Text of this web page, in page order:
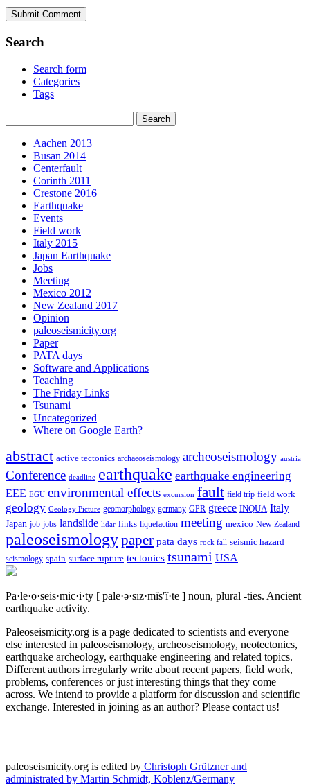
Search
Search form
Categories
Tags
Aachen 2013
Busan 2014
Centerfault
Corinth 2011
Crestone 2016
Earthquake
Events
Field work
Italy 2015
Japan Earthquake
Jobs
Meeting
Mexico 2012
New Zealand 2017
Opinion
paleoseismicity.org
Paper
PATA days
Software and Applications
Teaching
The Friday Links
Tsunami
Uncategorized
Where on Google Earth?
abstract active tectonics archaeoseismology archeoseismology austria
Conference deadline earthquake earthquake engineering
EEE EGU environmental effects excursion fault field trip field work
geology Geology Picture geomorphology germany GPR greece INQUA Italy
Japan job jobs landslide lidar links liquefaction meeting mexico New Zealand
paleoseismologypaper pata days rock fall seismic hazard
seismology spain surface rupture tectonics tsunami USA
Pa·le·o·seis·mic·i·ty [ pālē·ə·sīz·mĭs′ĭ·tē ] noun, plural -ties. Ancient
earthquake activity.
Paleoseismicity.org is a page dedicated to scientists and everyone
else interested in paleoseismology, archeoseismology, neotectonics,
earthquake archeology, earthquake engineering and related topics.
Different authors irregularly write about recent papers, field work,
problems, conferences or just interesting things that they come
across. We intend to provide a platform for discussion and scientific
exchange. Interested in joining as an author? Please contact us!
paleoseismicity.org is edited by Christoph Grützner and
administrated by Martin Schmidt, Koblenz/Germany